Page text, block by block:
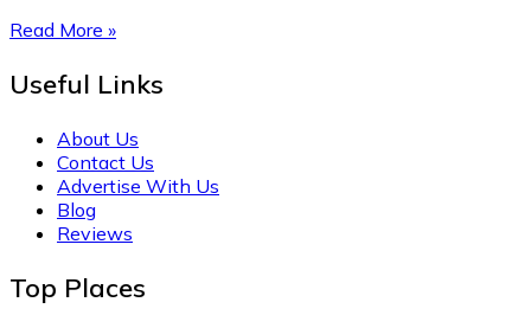
Read More »
Useful Links
About Us
Contact Us
Advertise With Us
Blog
Reviews
Top Places